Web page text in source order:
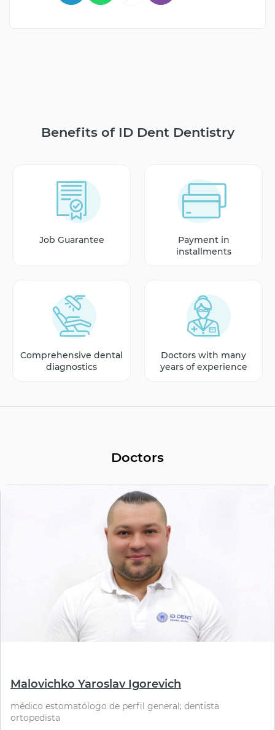
Benefits of ID Dent Dentistry
Job Guarantee
Payment in
installments
Comprehensive dental
diagnostics
Doctors with many
years of experience
Doctors
Malovichko Yaroslav Igorevich
médico estomatólogo de perfil general; dentista
ortopedista